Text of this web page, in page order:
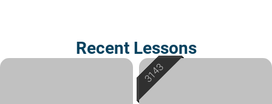
Recent Lessons